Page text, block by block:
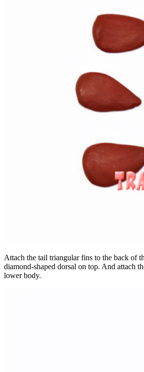
Attach the tail triangular fins to the back of
diamond-shaped dorsal on top. And attach
lower body.